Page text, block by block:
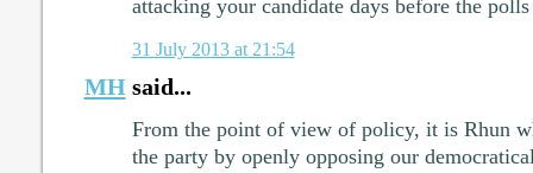
attacking your candidate days before the
31 July 2013 at 21:54
MHsaid...
From the point of view of policy, it is Rhun
the party by openly opposing our